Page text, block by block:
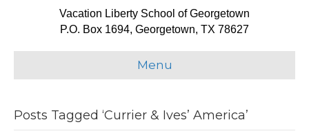
Vacation Liberty School of Georgetown
P.O. Box 1694, Georgetown, TX 78627
Menu
Posts Tagged ‘Currier & Ives’ America’